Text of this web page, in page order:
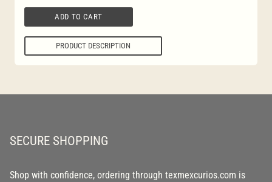
ADD TO CART
PRODUCT DESCRIPTION
SECURE SHOPPING
Shop with confidence, ordering through texmexcurios.com is